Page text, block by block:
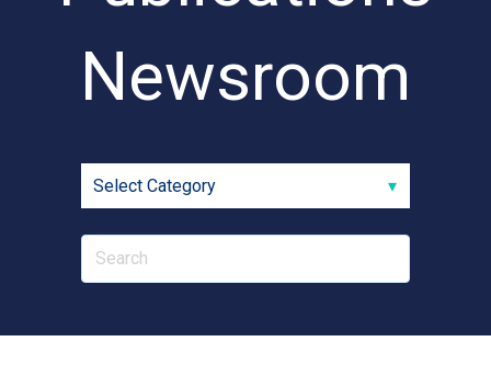
Newsroom